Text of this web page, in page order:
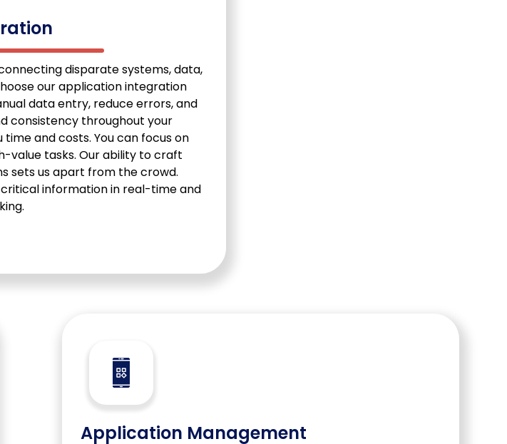
disparate systems, data,
our application integration
data entry, reduce errors, and
consistency throughout your
time and costs. You can focus on
value tasks. Our ability to craft
sets us apart from the crowd.
information in real-time and
Application Management